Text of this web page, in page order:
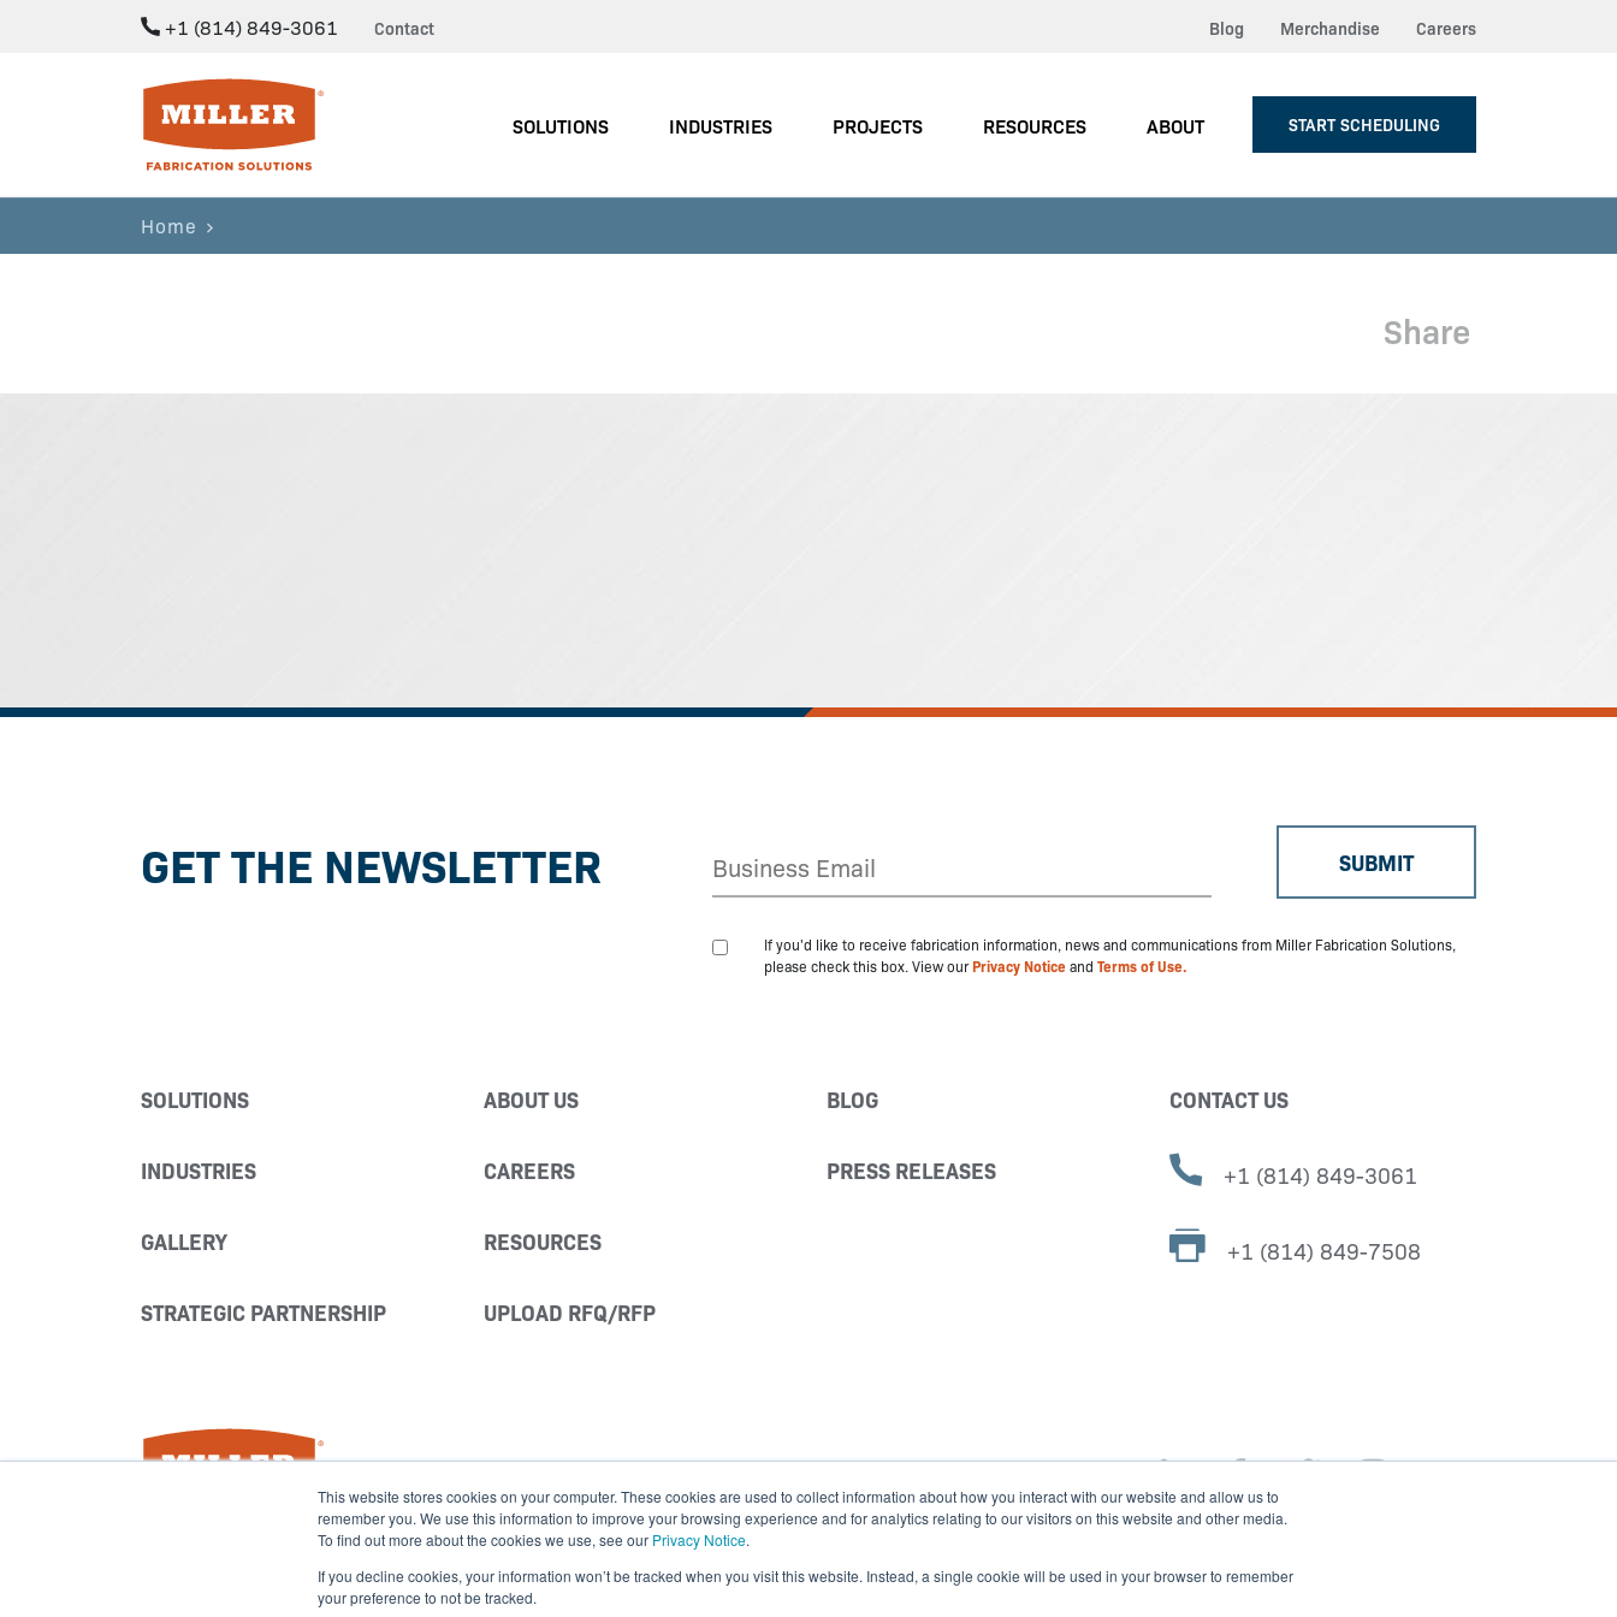
This website stores cookies on your computer. These cookies are used to collect information about how you interact with our website and allow us to
remember you. We use this information to improve your browsing experience and for analytics relating to our visitors on this website and other media.
To find out more about the cookies we use, see our Privacy Notice.
If you decline cookies, your information won’t be tracked when you visit this website. Instead, a single cookie will be used in your browser to remember
your preference to not be tracked.
+1 (814) 849-3061 Contact Blog Merchandise Careers
Miller Fabrication Solutions
SOLUTIONS
INDUSTRIES PROJECTS RESOURCES ABOUT START SCHEDULING
Home
Share
GET THE NEWSLETTER
If you'd like to receive fabrication information, news and communications from Miller Fabrication Solutions,
please check this box. View ourPrivacy Noticeand Terms of Use.
SOLUTIONS
INDUSTRIES
GALLERY
STRATEGIC PARTNERSHIP
ABOUT US
CAREERS
RESOURCES
UPLOAD RFQ/RFP
BLOG
PRESS RELEASES
CONTACT US
+1 (814) 849-3061
+1 (814) 849-7508
Miller Fabrication Solutions